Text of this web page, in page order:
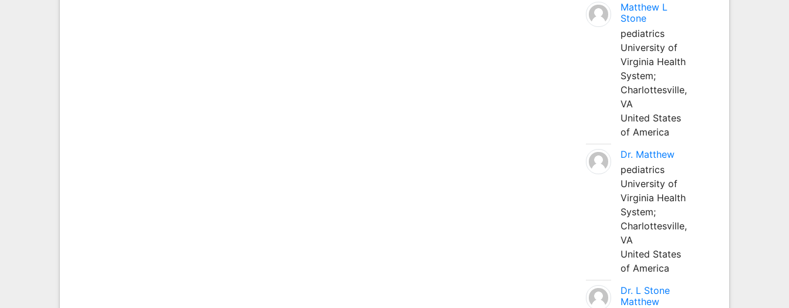
Matthew L
Stone
pediatrics
University of
Virginia Health
System;
Charlottesville,
VA
United States
of America
Dr. Matthew
pediatrics
University of
Virginia Health
System;
Charlottesville,
VA
United States
of America
Dr. L Stone
Matthew